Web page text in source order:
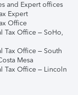
and Expert offices
Expert
Office
Tax Office – SoHo,
Tax Office – South
Mesa
Tax Office – Lincoln